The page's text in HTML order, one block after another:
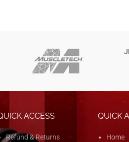
ACCESS
Refund & Returns
QUICK
Home